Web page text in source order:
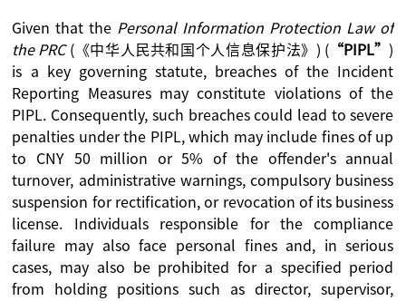
Given that the Personal Information Protection Law of
the PRC(《中华人民共和国个人信息保护法》) ( “PIPL” )
is a key governing statute, breaches of the Incident
Reporting Measures may constitute violations of the
PIPL. Consequently, such breaches could lead to severe
penalties under the PIPL, which may include fines of up
to CNY 50 million or 5% of the offender's annual
turnover, administrative warnings, compulsory business
suspension for rectification, or revocation of its business
license. Individuals responsible for the compliance
failure may also face personal fines and, in serious
cases, may also be prohibited for a specified period
from holding positions such as director, supervisor,